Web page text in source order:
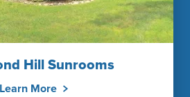
Hill Sunrooms
Learn More